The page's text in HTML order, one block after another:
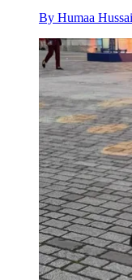
By Humaa